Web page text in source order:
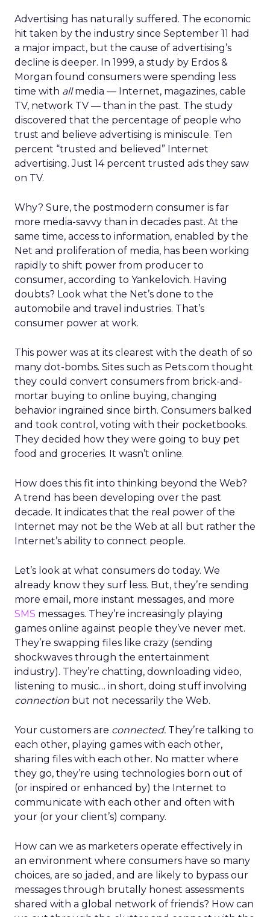
Advertising has naturally suffered. The economic
hit taken by the industry since September 11 had
a major impact, but the cause of advertising’s
decline is deeper. In 1999, a study by Erdos &
Morgan found consumers were spending less
time with allmedia — Internet, magazines, cable
TV, network TV — than in the past. The study
discovered that the percentage of people who
trust and believe advertising is miniscule. Ten
percent “trusted and believed” Internet
advertising. Just 14 percent trusted ads they saw
on TV.
Why? Sure, the postmodern consumer is far
more media-savvy than in decades past. At the
same time, access to information, enabled by the
Net and proliferation of media, has been working
rapidly to shift power from producer to
consumer, according to Yankelovich. Having
doubts? Look what the Net’s done to the
automobile and travel industries. That’s
consumer power at work.
This power was at its clearest with the death of so
many dot-bombs. Sites such as Pets.com thought
they could convert consumers from brick-and-
mortar buying to online buying, changing
behavior ingrained since birth. Consumers balked
and took control, voting with their pocketbooks.
They decided how they were going to buy pet
food and groceries. It wasn’t online.
How does this fit into thinking beyond the Web?
A trend has been developing over the past
decade. It indicates that the real power of the
Internet may not be the Web at all but rather the
Internet’s ability to connect people.
Let’s look at what consumers do today. We
already know they surf less. But, they’re sending
more email, more instant messages, and more
SMS messages. They’re increasingly playing
games online against people they’ve never met.
They’re swapping files like crazy (sending
shockwaves through the entertainment
industry). They’re chatting, downloading video,
listening to music… in short, doing stuff involving
connection but not necessarily the Web.
Your customers are connected. They’re talking to
each other, playing games with each other,
sharing files with each other. No matter where
they go, they’re using technologies born out of
(or inspired or enhanced by) the Internet to
communicate with each other and often with
your (or your client’s) company.
How can we as marketers operate effectively in
an environment where consumers have so many
choices, are so jaded, and are likely to bypass our
messages through brutally honest assessments
shared with a global network of friends? How can